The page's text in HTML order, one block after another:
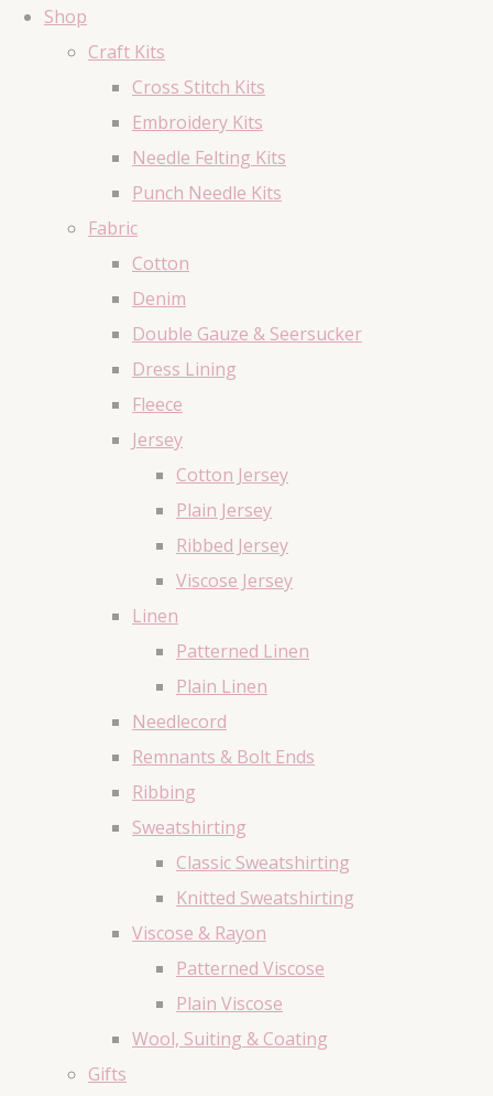
Shop
Craft Kits
Cross Stitch Kits
Embroidery Kits
Needle Felting Kits
Punch Needle Kits
Fabric
Cotton
Denim
Double Gauze & Seersucker
Dress Lining
Fleece
Jersey
Cotton Jersey
Plain Jersey
Ribbed Jersey
Viscose Jersey
Linen
Patterned Linen
Plain Linen
Needlecord
Remnants & Bolt Ends
Ribbing
Sweatshirting
Classic Sweatshirting
Knitted Sweatshirting
Viscose & Rayon
Patterned Viscose
Plain Viscose
Wool, Suiting & Coating
Gifts